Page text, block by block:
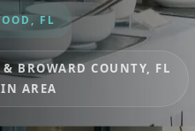
FL
BROWARD COUNTY, FL
AREA